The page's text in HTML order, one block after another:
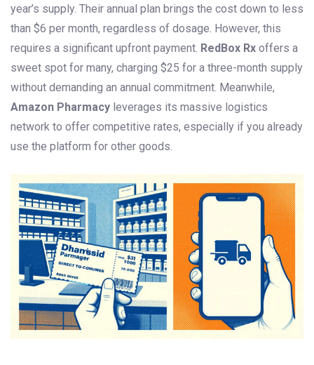
year’s supply. Their annual plan brings the cost down to less
than $6 per month, regardless of dosage. However, this
requires a significant upfront payment. RedBox Rx offers a
sweet spot for many, charging $25 for a three-month supply
without demanding an annual commitment. Meanwhile,
Amazon Pharmacy leverages its massive logistics
network to offer competitive rates, especially if you already
use the platform for other goods.